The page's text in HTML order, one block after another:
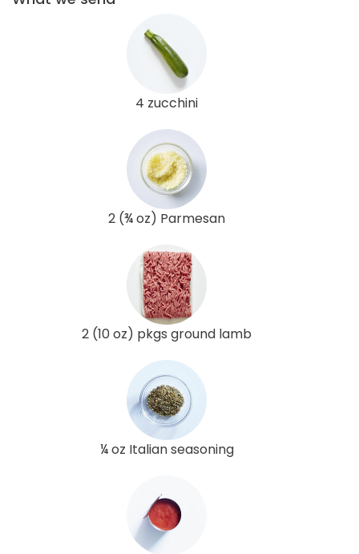
4 zucchini
2 (¾ oz) Parmesan
2 (10 oz) pkgs ground lamb
¼ oz Italian seasoning